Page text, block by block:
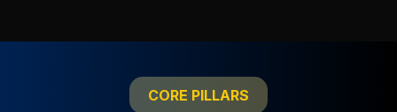
CORE PILLARS